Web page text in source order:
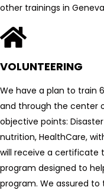
other trainings in Geneva
VOLUNTEERING
We have a plan to train
and through the center
objective points:
nutrition, HealthCare,
will receive a certificate
program designed to
program. We assured